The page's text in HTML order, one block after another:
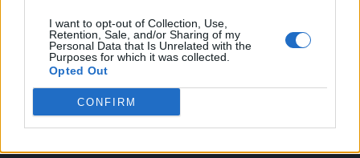
I want to opt-out of Collection, Use,
Retention, Sale, and/or Sharing of my
Personal Data that Is Unrelated with the
Purposes for which it was collected.
Opted Out
CONFIRM
Legal
Privacy Policy
About Attitude UK
Adjust Your Privacy Preferences